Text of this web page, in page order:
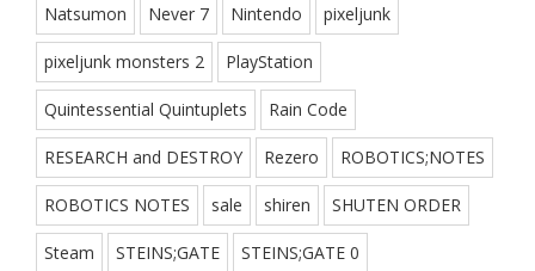
Natsumon Never 7 Nintendo pixeljunk
pixeljunk monsters 2 PlayStation
Quintessential Quintuplets Rain Code
RESEARCH and DESTROY Rezero ROBOTICS;NOTES
ROBOTICS NOTES sale shiren SHUTEN ORDER
Steam STEINS;GATE STEINS;GATE 0